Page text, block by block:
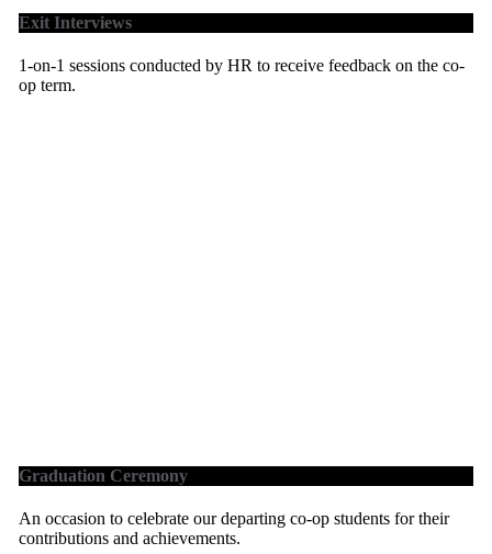
Exit Interviews
1-on-1 sessions conducted by HR to receive feedback on the co-
op term.
Graduation Ceremony
An occasion to celebrate our departing co-op students for their
contributions and achievements.